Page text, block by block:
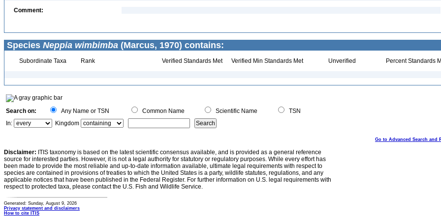
Comment:
Species Neppia wimbimba (Marcus, 1970) contains:
Subordinate Taxa Rank Verified Standards Met Verified Min Standards Met Unverified Percent Standards
Search on: Any Name or TSN Common Name Scientific Name
TSN
In:
Kingdom
Go to Advanced Search and
Disclaimer: ITIS taxonomy is based on the latest scientific consensus available, and is provided as a general reference
source for interested parties. However, it is not a legal authority for statutory or regulatory purposes. While every effort has
been made to provide the most reliable and up-to-date information available, ultimate legal requirements with respect to
species are contained in provisions of treaties to which the United States is a party, wildlife statutes, regulations, and any
applicable notices that have been published in the Federal Register. For further information on U.S. legal requirements with
respect to protected taxa, please contact the U.S. Fish and Wildlife Service.
Generated: Sunday, August 9, 2026
Privacy statement and disclaimers
How to cite ITIS